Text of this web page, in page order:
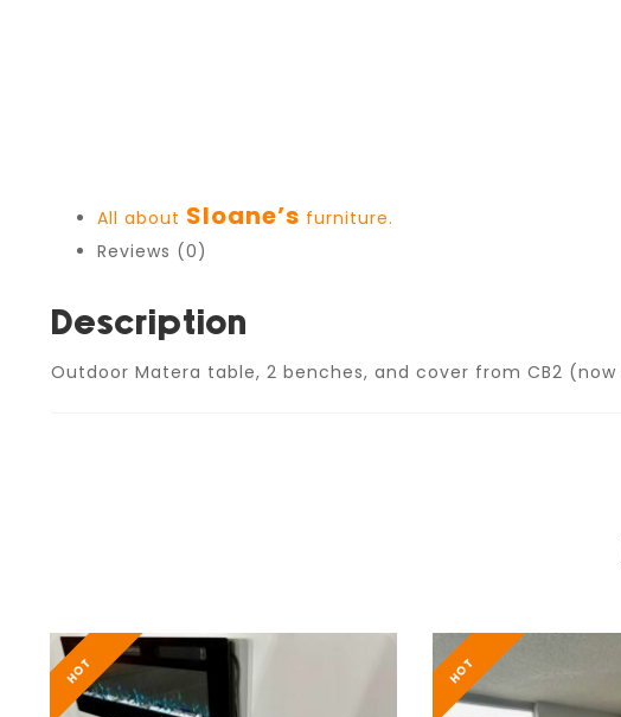
All about Sloane’s furniture.
Reviews (0)
Description
Outdoor Matera table, 2 benches, and cover from CB2
HOT HOT